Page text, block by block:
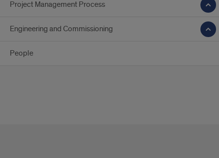
Project Management Process
Engineering and Commissioning
People